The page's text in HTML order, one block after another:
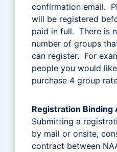
confirmation email.
will be registered
paid in full. There is
number of groups
can register. For
people you would
purchase 4 group
Registration Binding
Submitting a
by mail or onsite,
contract between